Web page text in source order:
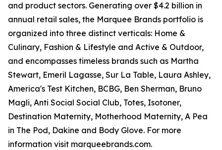
and product sectors. Generating over $4.2 billion in
annual retail sales, the Marquee Brands portfolio is
organized into three distinct verticals: Home &
Culinary, Fashion & Lifestyle and Active & Outdoor,
and encompasses timeless brands such as Martha
Stewart, Emeril Lagasse, Sur La Table, Laura Ashley,
America's Test Kitchen, BCBG, Ben Sherman, Bruno
Magli, Anti Social Social Club, Totes, Isotoner,
Destination Maternity, Motherhood Maternity, A Pea
in The Pod, Dakine and Body Glove. For more
information visit marqueebrands.com.